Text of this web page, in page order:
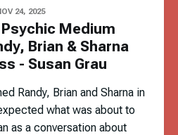
24, 2025
Medium
Brian & Sharna
- Susan Grau
Randy, Brian and Sharna in
what was about to
as a conversation about